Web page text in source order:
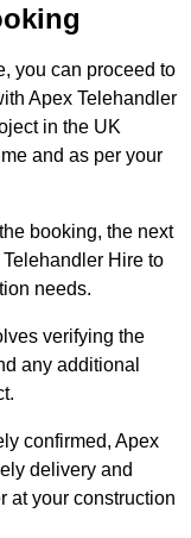
you can proceed to
Apex Telehandler
in the UK
and as per your
booking, the next
Hire to
needs.
verifying the
any additional
confirmed, Apex
delivery and
at your construction